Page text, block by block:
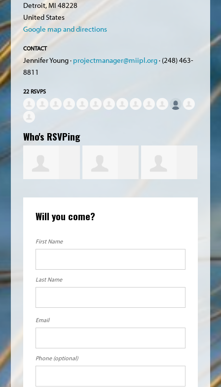
Detroit, MI 48228
United States
Google map and directions
CONTACT
Jennifer Young · projectmanager@miipl.org· (248) 463-
8811
22 RSVPS
Who's RSVPing
Will you come?
First Name
Last Name
Email
Phone (optional)